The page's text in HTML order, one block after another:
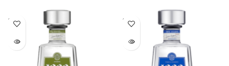
SOLD
OUT
SOLD
OUT